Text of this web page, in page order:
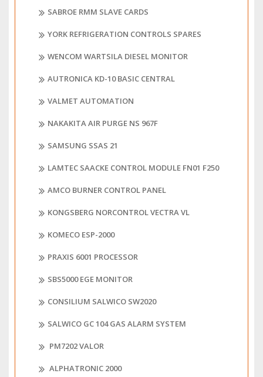
SABROE RMM SLAVE CARDS
YORK REFRIGERATION CONTROLS SPARES
WENCOM WARTSILA DIESEL MONITOR
AUTRONICA KD-10 BASIC CENTRAL
VALMET AUTOMATION
NAKAKITA AIR PURGE NS 967F
SAMSUNG SSAS 21
LAMTEC SAACKE CONTROL MODULE FN01 F250
AMCO BURNER CONTROL PANEL
KONGSBERG NORCONTROL VECTRA VL
KOMECO ESP-2000
PRAXIS 6001 PROCESSOR
SBS5000 EGE MONITOR
CONSILIUM SALWICO SW2020
SALWICO GC 104 GAS ALARM SYSTEM
PM7202 VALOR
ALPHATRONIC 2000